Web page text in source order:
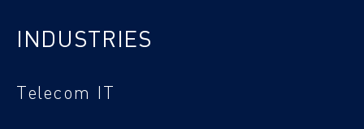
INDUSTRIES
Telecom IT